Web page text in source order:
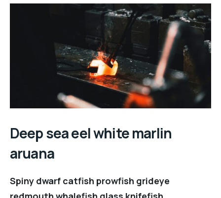
Deep sea eel white marlin
aruana
Spiny dwarf catfish prowfish grideye